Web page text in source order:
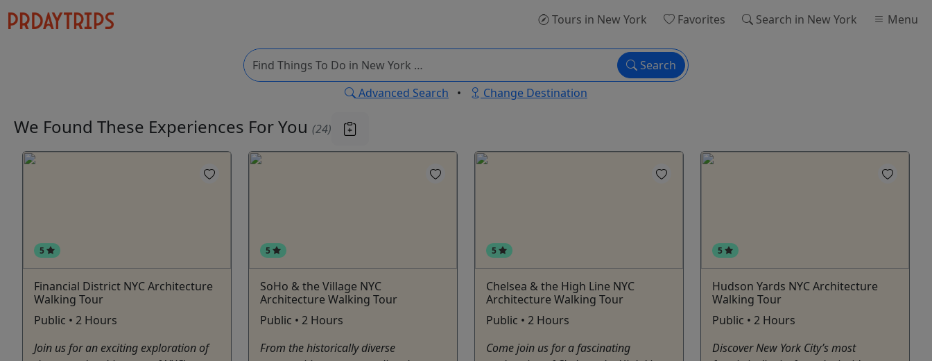
Tours in New York Favorites Search in New York Menu
Search
Advanced Search • Change Destination
We Found These Experiences For You (24)
5
Financial District NYC Architecture
Walking Tour
Public • 2 Hours
Join us for an exciting exploration of
5
SoHo & the Village NYC
Architecture Walking Tour
Public • 2 Hours
From the historically diverse
5
Chelsea & the High Line NYC
Architecture Walking Tour
Public • 2 Hours
Come join us for a fascinating
5
Hudson Yards NYC Architecture
Walking Tour
Public • 2 Hours
Discover New York City’s most